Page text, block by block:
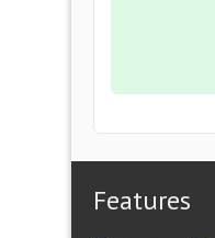
Features